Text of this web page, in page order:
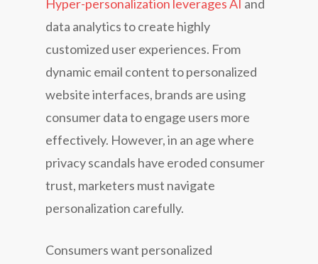
Hyper-personalization leverages AI and
data analytics to create highly
customized user experiences. From
dynamic email content to personalized
website interfaces, brands are using
consumer data to engage users more
effectively. However, in an age where
privacy scandals have eroded consumer
trust, marketers must navigate
personalization carefully.
Consumers want personalized